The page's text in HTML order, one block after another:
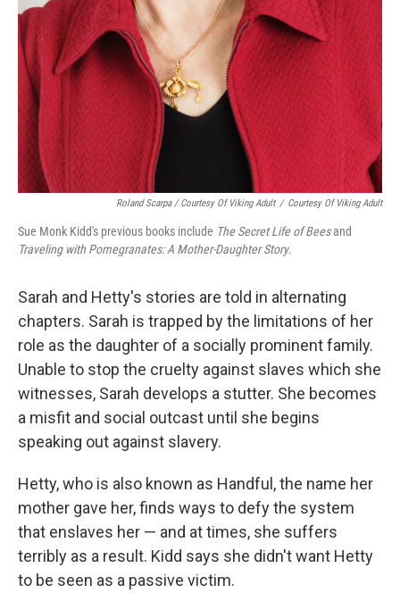
Roland Scarpa / Courtesy Of Viking Adult / Courtesy Of Viking Adult
Sue Monk Kidd's previous books include The Secret Life of Beesand
Traveling with Pomegranates: A Mother-Daughter Story.
Sarah and Hetty's stories are told in alternating
chapters. Sarah is trapped by the limitations of her
role as the daughter of a socially prominent family.
Unable to stop the cruelty against slaves which she
witnesses, Sarah develops a stutter. She becomes
a misfit and social outcast until she begins
speaking out against slavery.
Hetty, who is also known as Handful, the name her
mother gave her, finds ways to defy the system
that enslaves her — and at times, she suffers
terribly as a result. Kidd says she didn't want Hetty
to be seen as a passive victim.